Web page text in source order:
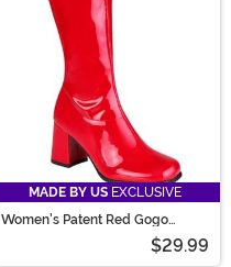
MADE BY US EXCLUSIVE
Women's Patent Red Gogo
$29.99